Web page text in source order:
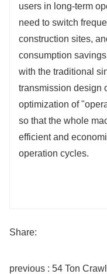
users in long-term
need to switch
construction sites,
consumption
with the traditional
transmission design
optimization of
so that the whole
efficient and
operation cycles.
Share:
previous : 54 Ton